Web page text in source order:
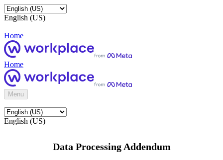
English (US)
Home
Home
Menu
English (US)
Data Processing Addendum